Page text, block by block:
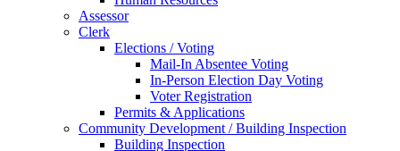
Assessor
Clerk
Elections / Voting
Mail-In Absentee Voting
In-Person Election Day Voting
Voter Registration
Permits & Applications
Community Development / Building Inspection
Building Inspection